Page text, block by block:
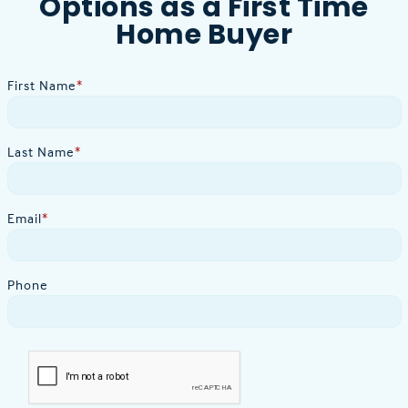
Home Buyer
First Name*
Last Name*
Email*
Phone